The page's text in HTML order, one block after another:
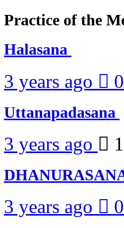
Practice of the
Halasana
3 years ago 0
Uttanapadasana
3 years ago
3 years ago 0